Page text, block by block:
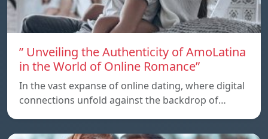
” Unveiling the Authenticity of AmoLatina
in the World of Online Romance”
In the vast expanse of online dating, where digital
connections unfold against the backdrop of…